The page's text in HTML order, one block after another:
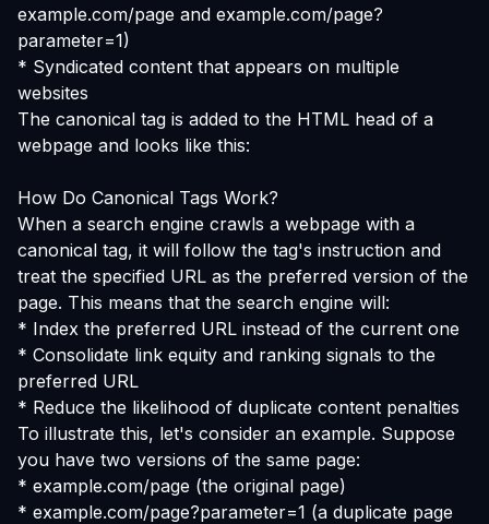
example.com/page and example.com/page?
parameter=1)
* Syndicated content that appears on multiple
websites
The canonical tag is added to the HTML head of a
webpage and looks like this:
How Do Canonical Tags Work?
When a search engine crawls a webpage with a
canonical tag, it will follow the tag's instruction and
treat the specified URL as the preferred version of the
page. This means that the search engine will:
* Index the preferred URL instead of the current one
* Consolidate link equity and ranking signals to the
preferred URL
* Reduce the likelihood of duplicate content penalties
To illustrate this, let's consider an example. Suppose
you have two versions of the same page:
* example.com/page (the original page)
* example.com/page?parameter=1 (a duplicate page